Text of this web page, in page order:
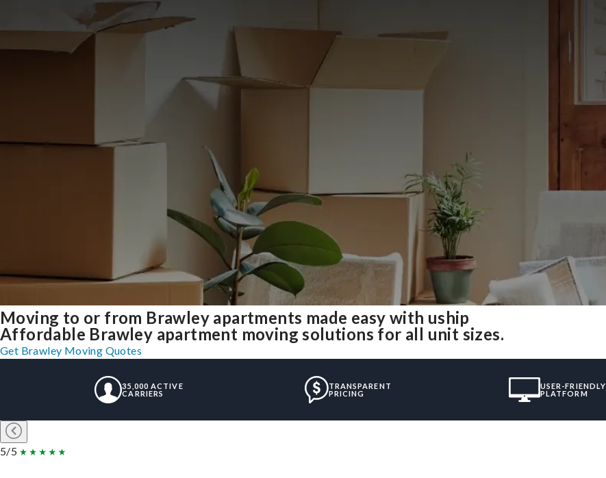
Moving to or from Brawley apartments made easy with uship
Affordable Brawley apartment moving solutions for all unit sizes.
Get Brawley Moving Quotes
35,000 ACTIVE
CARRIERS
TRANSPARENT
PRICING
USER-FRIENDLY
PLATFORM
5/5